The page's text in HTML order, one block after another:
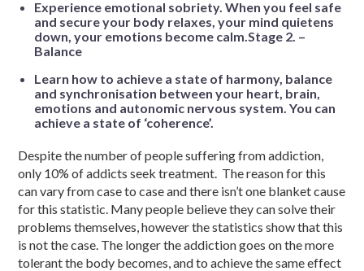
Experience emotional sobriety. When you feel safe
and secure your body relaxes, your mind quietens
down, your emotions become calm.Stage 2. –
Balance
Learn how to achieve a state of harmony, balance
and synchronisation between your heart, brain,
emotions and autonomic nervous system. You can
achieve a state of ‘coherence’.
Despite the number of people suffering from addiction,
only 10% of addicts seek treatment. The reason for this
can vary from case to case and there isn’t one blanket cause
for this statistic. Many people believe they can solve their
problems themselves, however the statistics show that this
is not the case. The longer the addiction goes on the more
tolerant the body becomes, and to achieve the same effect